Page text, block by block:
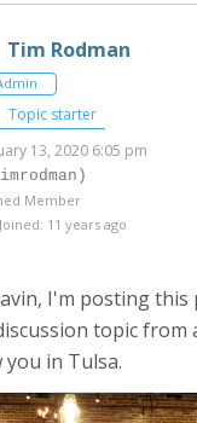
Tim Rodman
Topic starter
13, 2020 6:05 pm
Member
Joined: 11 years ago
I'm posting
topic from
you in Tulsa.